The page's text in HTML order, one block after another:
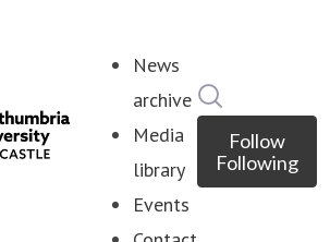
News
archive
Media
library
Events
Follow
Following